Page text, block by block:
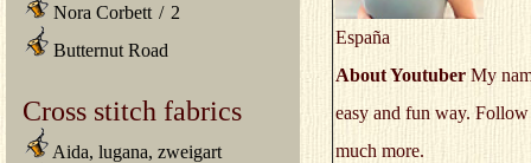
Nora Corbett / 2
Butternut Road
Cross stitch fabrics
Aida, lugana, zweigart
España
About Youtuber My
easy and fun way.
much more.